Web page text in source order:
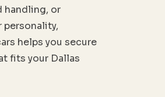
handling, or
personality,
helps you secure
fits your Dallas